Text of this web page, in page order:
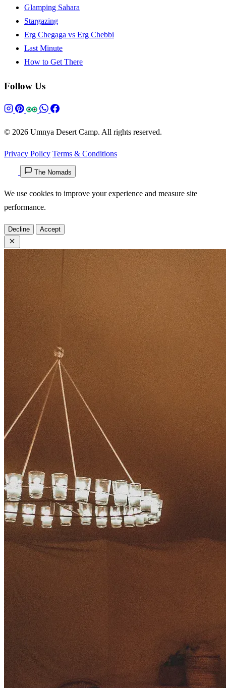
Glamping Sahara
Stargazing
Erg Chegaga vs Erg Chebbi
Last Minute
How to Get There
Follow Us
© 2026 Umnya Desert Camp. All rights reserved.
Privacy Policy Terms & Conditions
The Nomads
We use cookies to improve your experience and measure site
performance.
Decline Accept